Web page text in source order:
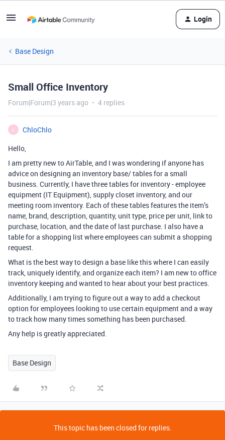
Login
Base Design
Small Office Inventory
Forum|Forum|3 years ago 4 replies
C
ChloChlo
Hello,
I am pretty new to AirTable, and I was wondering if anyone has
advice on designing an inventory base/ tables for a small
business. Currently, I have three tables for inventory - employee
equipment (IT Equipment), supply closet inventory, and our
meeting room inventory. Each of these tables features the item’s
name, brand, description, quantity, unit type, price per unit, link to
purchase, location, and the date of last purchase. I also have a
table for a shopping list where employees can submit a shopping
request.
What is the best way to design a base like this where I can easily
track, uniquely identify, and organize each item? I am new to office
inventory keeping and wanted to hear about your best practices.
Additionally, I am trying to figure out a way to add a checkout
option for employees looking to use certain equipment and a way
to track how many times something has been purchased.
Any help is greatly appreciated.
Base Design
This topic has been closed for replies.